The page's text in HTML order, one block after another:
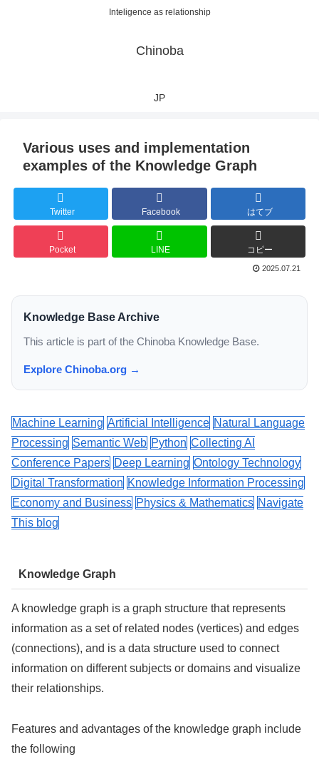
Inteligence as relationship
Chinoba
JP
Various uses and implementation
examples of the Knowledge Graph
Twitter Facebook はてブ
Pocket LINE コピー
2025.07.21
Knowledge Base Archive
This article is part of the Chinoba Knowledge Base.
Explore Chinoba.org →
Machine Learning Artificial Intelligence Natural Language
Processing Semantic Web Python Collecting AI
Conference Papers Deep Learning Ontology Technology
Digital Transformation Knowledge Information Processing
Economy and Business Physics & Mathematics Navigate
This blog
Knowledge Graph
A knowledge graph is a graph structure that represents
information as a set of related nodes (vertices) and edges
(connections), and is a data structure used to connect
information on different subjects or domains and visualize
their relationships.
Features and advantages of the knowledge graph include
the following